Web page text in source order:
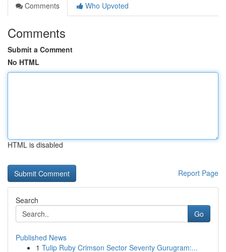
Comments
Who Upvoted
Comments
Submit a Comment
No HTML
HTML is disabled
Report Page
Search
Go
Published News
1 Tulip Ruby Crimson Sector Seventy Gurugram:...